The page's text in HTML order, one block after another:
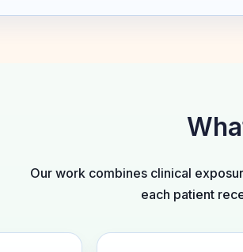
Our work combines clinical
each patient